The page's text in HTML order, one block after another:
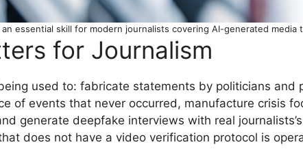
essential skill for modern journalists covering AI-generated media
for Journalism
used to: fabricate statements by politicians and
of events that never occurred, manufacture crisis
generate deepfake interviews with real journalists’s
does not have a video verification protocol is